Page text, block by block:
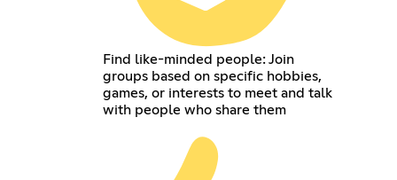
Find like-minded people: Join
groups based on specific hobbies,
games, or interests to meet and talk
with people who share them